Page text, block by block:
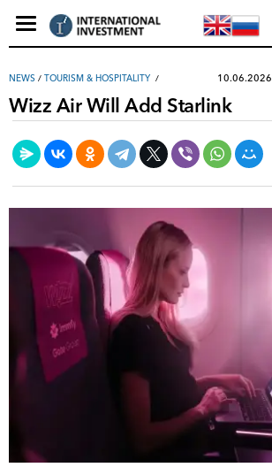
NEWS / TOURISM & HOSPITALITY 10.06.2026
Wizz Air Will Add Starlink